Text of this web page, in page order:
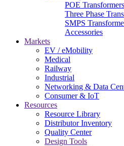
POE Transformers
Three Phase
SMPS
Accessories
Markets
EV / eMobility
Medical
Railway
Industrial
Networking & Data
Consumer & IoT
Resources
Resource Library
Distributor Inventory
Quality Center
Design Tools